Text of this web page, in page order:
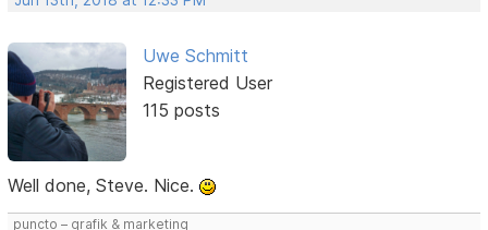
Uwe Schmitt
Registered User
115 posts
Well done, Steve. Nice.
puncto – grafik & marketing